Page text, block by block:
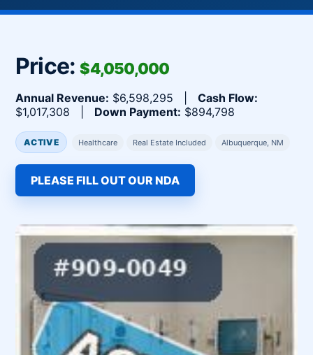
Price:$4,050,000
Annual Revenue: $6,598,295 | Cash Flow:
$1,017,308 | Down Payment: $894,798
ACTIVE Healthcare Real Estate Included Albuquerque, NM
PLEASE FILL OUT OUR NDA